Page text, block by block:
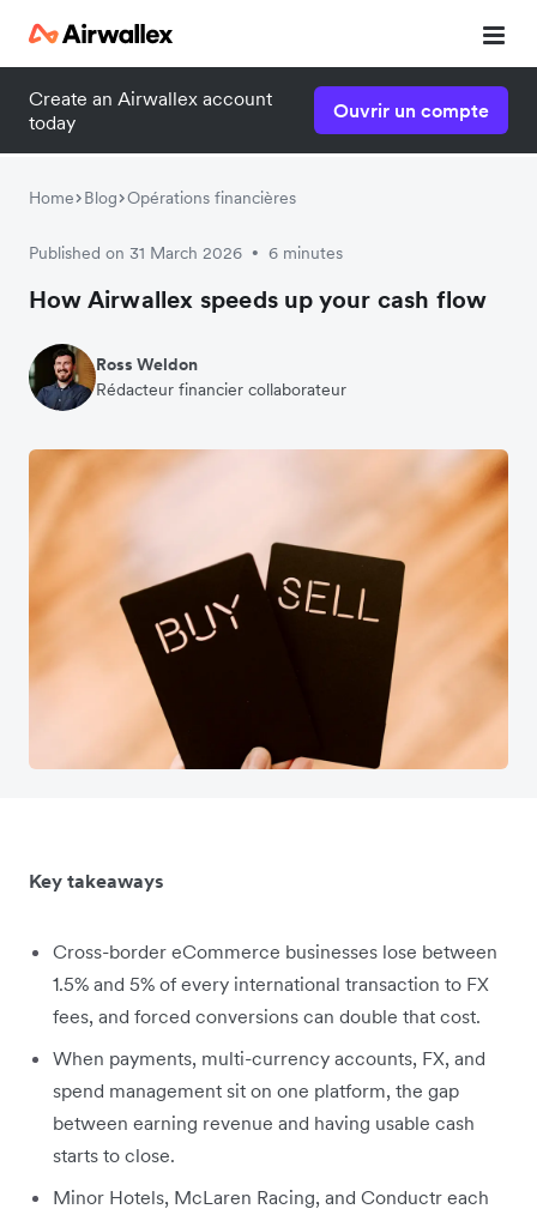
Create an Airwallex account
today
Ouvrir un compte
Home Blog Opérations financières
Published on 31 March 2026 • 6 minutes
How Airwallex speeds up your cash flow
Ross Weldon
Rédacteur financier collaborateur
Key takeaways
Cross-border eCommerce businesses lose between
1.5% and 5% of every international transaction to FX
fees, and forced conversions can double that cost.
When payments, multi-currency accounts, FX, and
spend management sit on one platform, the gap
between earning revenue and having usable cash
starts to close.
Minor Hotels, McLaren Racing, and Conductr each